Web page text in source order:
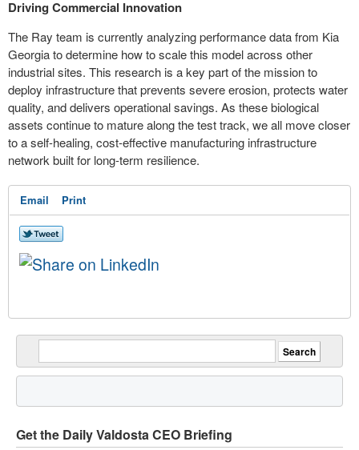
Driving Commercial Innovation
The Ray team is currently analyzing performance data from Kia
Georgia to determine how to scale this model across other
industrial sites. This research is a key part of the mission to
deploy infrastructure that prevents severe erosion, protects water
quality, and delivers operational savings. As these biological
assets continue to mature along the test track, we all move closer
to a self-healing, cost-effective manufacturing infrastructure
network built for long-term resilience.
Email Print
Get the Daily Valdosta CEO Briefing